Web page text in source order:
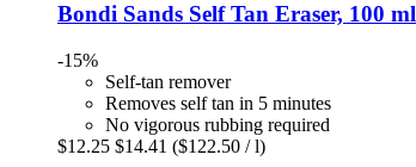
Bondi Sands Self Tan Eraser, 100 ml
-15%
Self-tan remover
Removes self tan in 5 minutes
No vigorous rubbing required
$12.25 $14.41 ($122.50 / l)